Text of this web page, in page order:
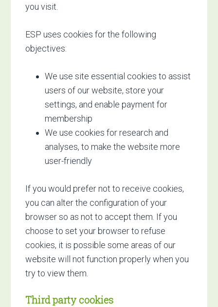
you visit.
ESP uses cookies for the following
objectives:
We use site essential cookies to assist
users of our website, store your
settings, and enable payment for
membership
We use cookies for research and
analyses, to make the website more
user-friendly
If you would prefer not to receive cookies,
you can alter the configuration of your
browser so as not to accept them. If you
choose to set your browser to refuse
cookies, it is possible some areas of our
website will not function properly when you
try to view them.
Third party cookies